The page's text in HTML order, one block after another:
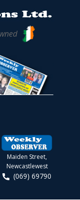
Maiden Street,
Newcastlewest
(069) 69790